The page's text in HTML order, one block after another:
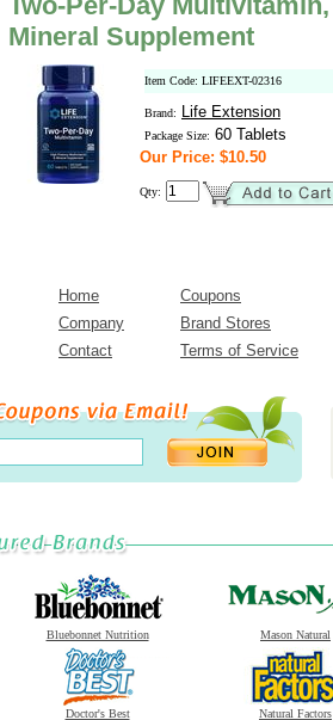
Mineral Supplement
Item Code: LIFEEXT-02316
Brand: Life Extension
Package Size: 60 Tablets
Our Price: $10.50
Qty:
Home
Coupons
Company
Brand Stores
Contact
Terms of Service
Bluebonnet Nutrition Mason Natural
Doctor's Best Natural Factors